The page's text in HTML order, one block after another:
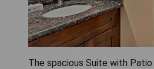
The spacious Suite with